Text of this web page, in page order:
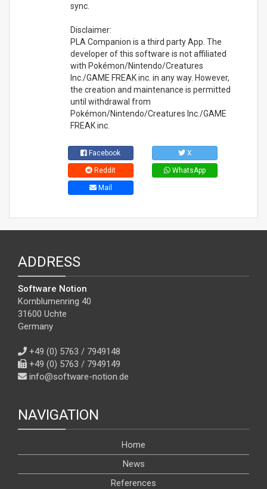
sync.
Disclaimer:
PLA Companion is a third party App. The
developer of this software is not affiliated
with Pokémon/Nintendo/Creatures
Inc./GAME FREAK inc. in any way. However,
the creation and maintenance is permitted
until withdrawal from
Pokémon/Nintendo/Creatures Inc./GAME
FREAK inc.
Facebook X
Reddit WhatsApp
Mail
ADDRESS
Software Notion
Kornblumenring 40
31600 Uchte
Germany
+49 (0) 5763 / 7949148
+49 (0) 5763 / 7949149
info@software-notion.de
NAVIGATION
Home
News
References